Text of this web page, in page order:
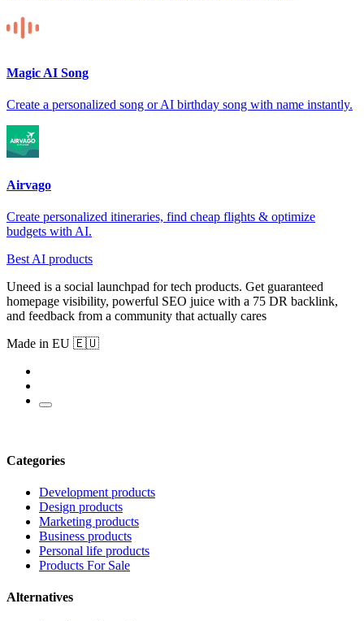
Magic AI Song
Create a personalized song or AI birthday song with name instantly.
Airvago
Create personalized itineraries, find cheap flights & optimize
budgets with AI.
Best AI products
Uneed is a social launchpad for tech products. Get guaranteed
homepage visibility, powerful SEO juice with a 75 DR backlink,
and feedback from a community that actually cares
Made in EU 🇪🇺
Categories
Development products
Design products
Marketing products
Business products
Personal life products
Products For Sale
Alternatives